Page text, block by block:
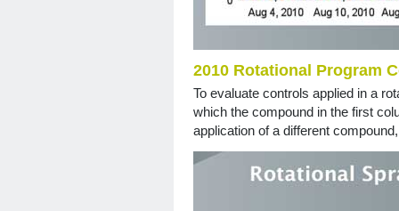
2010 Rotational Program
To evaluate controls applied in a
which the compound in the first
application of a different